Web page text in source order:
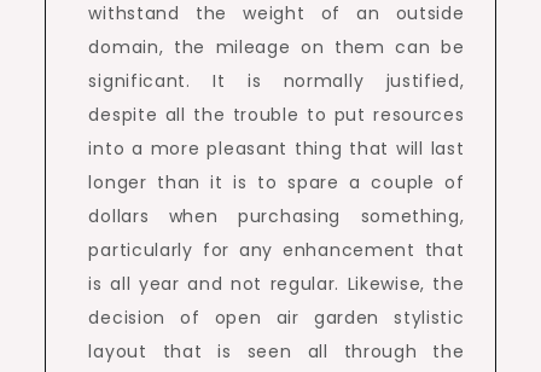
withstand the weight of an outside
domain, the mileage on them can be
significant. It is normally justified,
despite all the trouble to put resources
into a more pleasant thing that will last
longer than it is to spare a couple of
dollars when purchasing something,
particularly for any enhancement that
is all year and not regular. Likewise, the
decision of open air garden stylistic
layout that is seen all through the